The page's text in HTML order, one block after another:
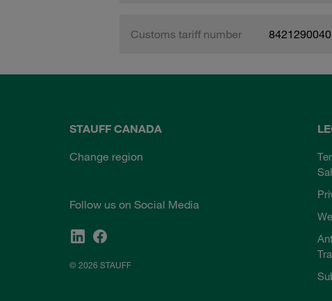
Customs tariff number 8421290040
STAUFF CANADA
Change region
Follow us on Social Media
© 2026 STAUFF